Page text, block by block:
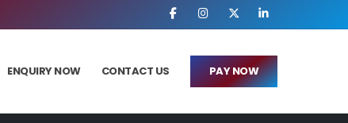
ENQUIRY NOW CONTACT US PAY NOW